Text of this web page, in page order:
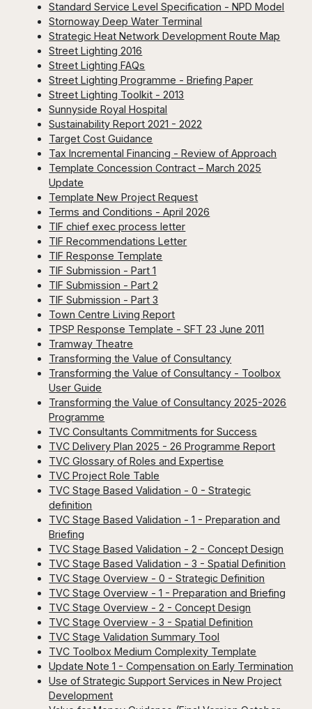
Standard Service Level Specification - NPD Model
Stornoway Deep Water Terminal
Strategic Heat Network Development Route Map
Street Lighting 2016
Street Lighting FAQs
Street Lighting Programme - Briefing Paper
Street Lighting Toolkit - 2013
Sunnyside Royal Hospital
Sustainability Report 2021 - 2022
Target Cost Guidance
Tax Incremental Financing - Review of Approach
Template Concession Contract – March 2025
Update
Template New Project Request
Terms and Conditions - April 2026
TIF chief exec process letter
TIF Recommendations Letter
TIF Response Template
TIF Submission - Part 1
TIF Submission - Part 2
TIF Submission - Part 3
Town Centre Living Report
TPSP Response Template - SFT 23 June 2011
Tramway Theatre
Transforming the Value of Consultancy
Transforming the Value of Consultancy - Toolbox
User Guide
Transforming the Value of Consultancy 2025-2026
Programme
TVC Consultants Commitments for Success
TVC Delivery Plan 2025 - 26 Programme Report
TVC Glossary of Roles and Expertise
TVC Project Role Table
TVC Stage Based Validation - 0 - Strategic
definition
TVC Stage Based Validation - 1 - Preparation and
Briefing
TVC Stage Based Validation - 2 - Concept Design
TVC Stage Based Validation - 3 - Spatial Definition
TVC Stage Overview - 0 - Strategic Definition
TVC Stage Overview - 1 - Preparation and Briefing
TVC Stage Overview - 2 - Concept Design
TVC Stage Overview - 3 - Spatial Definition
TVC Stage Validation Summary Tool
TVC Toolbox Medium Complexity Template
Update Note 1 - Compensation on Early Termination
Use of Strategic Support Services in New Project
Development